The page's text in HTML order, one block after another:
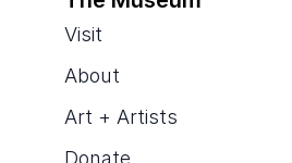
Visit
About
Art + Artists
Donate